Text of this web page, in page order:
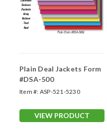
Plain Deal Jackets Form
#DSA-500
Item #: ASP-521-5230
VIEW PRODUCT